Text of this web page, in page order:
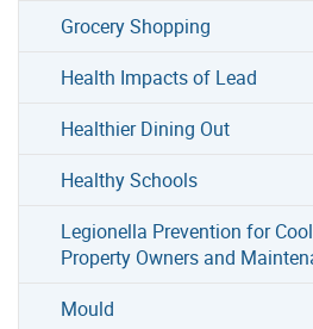
Grocery Shopping
Health Impacts of Lead
Healthier Dining Out
Healthy Schools
Legionella Prevention for
Property Owners and
Mould